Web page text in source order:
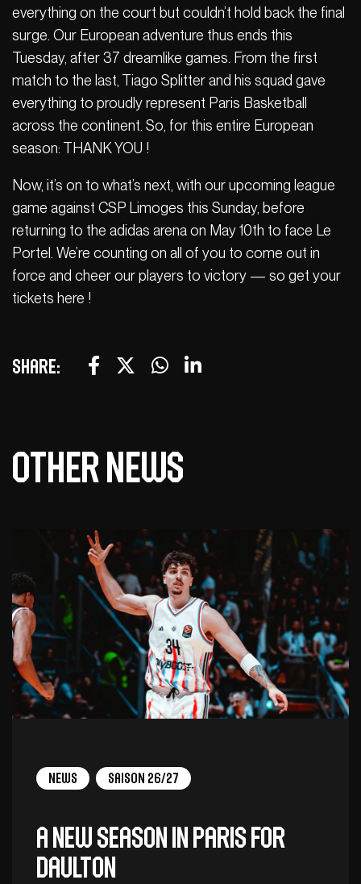
everything on the court but couldn’t hold back the final
surge. Our European adventure thus ends this
Tuesday, after 37 dreamlike games. From the first
match to the last, Tiago Splitter and his squad gave
everything to proudly represent Paris Basketball
across the continent. So, for this entire European
season: THANK YOU !
Now, it’s on to what’s next, with our upcoming league
game against CSP Limoges this Sunday, before
returning to the adidas arena on May 10th to face Le
Portel. We’re counting on all of you to come out in
force and cheer our players to victory — so get your
tickets here !
Share:
Other news
News Saison 26/27
A new season in Paris for
Daulton